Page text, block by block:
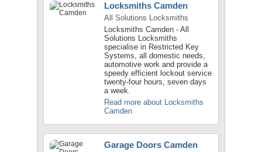
Locksmiths Camden
All Solutions Locksmiths
Locksmiths Camden - All
Solutions Locksmiths
specialise in Restricted Key
Systems, all domestic needs,
automotive work and provide a
speedy efficient lockout service
twenty-four hours, seven days
a week.
Read more about Locksmiths
Camden
Garage Doors Camden